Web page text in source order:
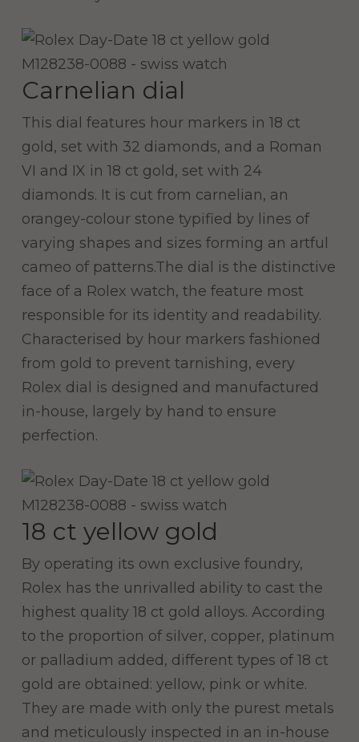
Carnelian dial
This dial features hour markers in 18 ct
gold, set with 32 diamonds, and a Roman
VI and IX in 18 ct gold, set with 24
diamonds. It is cut from carnelian, an
orangey-colour stone typified by lines of
varying shapes and sizes forming an artful
cameo of patterns.The dial is the distinctive
face of a Rolex watch, the feature most
responsible for its identity and readability.
Characterised by hour markers fashioned
from gold to prevent tarnishing, every
Rolex dial is designed and manufactured
in-house, largely by hand to ensure
perfection.
18 ct yellow gold
By operating its own exclusive foundry,
Rolex has the unrivalled ability to cast the
highest quality 18 ct gold alloys. According
to the proportion of silver, copper, platinum
or palladium added, different types of 18 ct
gold are obtained: yellow, pink or white.
They are made with only the purest metals
and meticulously inspected in an in-house